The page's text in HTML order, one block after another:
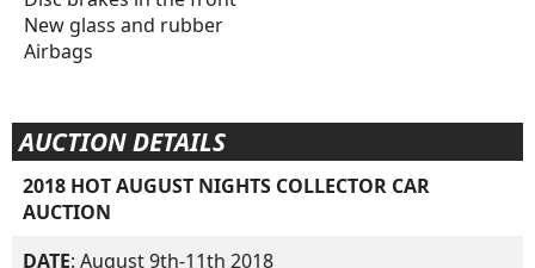
New glass and rubber
Airbags
AUCTION DETAILS
2018 HOT AUGUST NIGHTS COLLECTOR CAR
AUCTION
DATE: August 9th-11th 2018